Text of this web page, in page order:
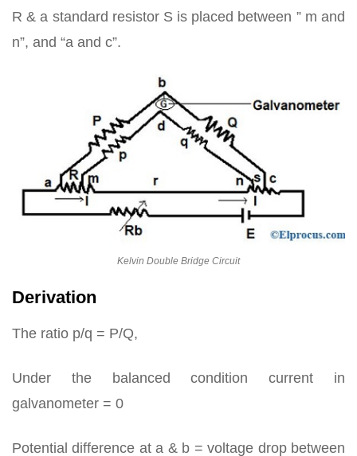
R & a standard resistor S is placed between ” m and
n”, and “a and c”.
Kelvin Double Bridge Circuit
Derivation
The ratio p/q = P/Q,
Under the balanced condition current in
galvanometer = 0
Potential difference at a & b = voltage drop between